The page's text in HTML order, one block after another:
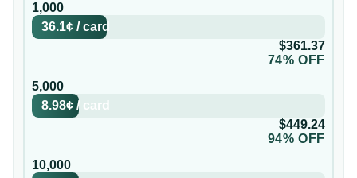
1,000
36.1¢ /card
$361.37
74% OFF
5,000
8.98¢ / card
$449.24
94% OFF
10,000